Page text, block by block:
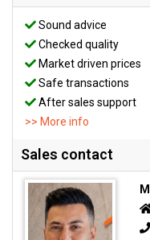
Sound advice
Checked quality
Market driven prices
Safe transactions
After sales support
>> More info
Sales contact